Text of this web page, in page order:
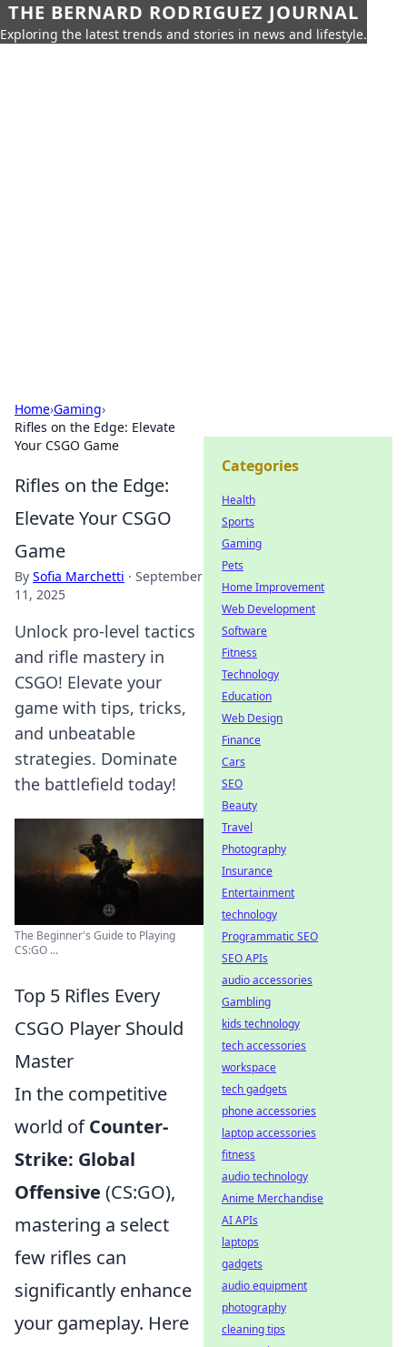
THE BERNARD RODRIGUEZ JOURNAL
Exploring the latest trends and stories in news and lifestyle.
Home›Gaming›
Rifles on the Edge: Elevate
Your CSGO Game
Rifles on the Edge:
Elevate Your CSGO
Game
By Sofia Marchetti · September
11, 2025
Unlock pro-level tactics
and rifle mastery in
CSGO! Elevate your
game with tips, tricks,
and unbeatable
strategies. Dominate
the battlefield today!
The Beginner's Guide to Playing
CS:GO ...
Top 5 Rifles Every
CSGO Player Should
Master
In the competitive
world ofCounter-
Strike: Global
Offensive (CS:GO),
mastering a select
few rifles can
significantly enhance
your gameplay. Here
Categories
Health
Sports
Gaming
Pets
Home Improvement
Web Development
Software
Fitness
Technology
Education
Web Design
Finance
Cars
SEO
Beauty
Travel
Photography
Insurance
Entertainment
technology
Programmatic SEO
SEO APIs
audio accessories
Gambling
kids technology
tech accessories
workspace
tech gadgets
phone accessories
laptop accessories
fitness
audio technology
Anime Merchandise
AI APIs
laptops
gadgets
audio equipment
photography
cleaning tips